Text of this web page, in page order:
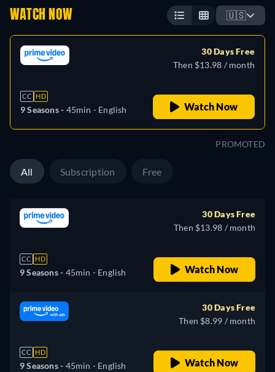
WATCH NOW 🇺🇸
CC HD
9 Seasons - 45min - English
30 Days Free
Then $13.98 / month
Watch Now
PROMOTED
All Subscription Free
CC HD
9 Seasons - 45min - English
30 Days Free
Then $13.98 / month
Watch Now
CC HD
9 Seasons - 45min - English
30 Days Free
Then $8.99 / month
Watch Now